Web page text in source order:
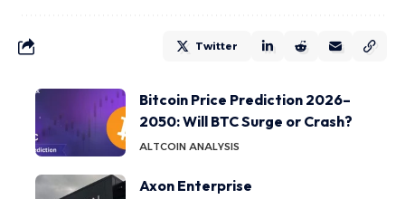
Twitter
Bitcoin Price Prediction 2026–
2050: Will BTC Surge or Crash?
ALTCOIN ANALYSIS
Axon Enterprise